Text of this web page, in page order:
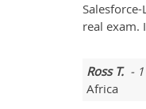
real exam.
Ross T.- 1
Africa